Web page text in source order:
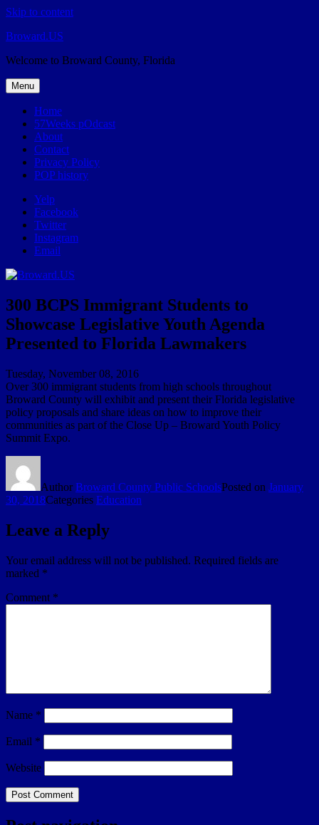
Skip to content
Broward.US
Welcome to Broward County, Florida
Menu
Home
57Weeks pOdcast
About
Contact
Privacy Policy
POP history
Yelp
Facebook
Twitter
Instagram
Email
300 BCPS Immigrant Students to
Showcase Legislative Youth Agenda
Presented to Florida Lawmakers
Tuesday, November 08, 2016
Over 300 immigrant students from high schools throughout
Broward County will exhibit and present their Florida legislative
policy proposals and share ideas on how to improve their
communities as part of the Close Up – Broward Youth Policy
Summit Expo.
AuthorBroward County Public SchoolsPosted on January
30, 2018Categories Education
Leave a Reply
Your email address will not be published. Required fields are
marked *
Comment *
Name *
Email *
Website